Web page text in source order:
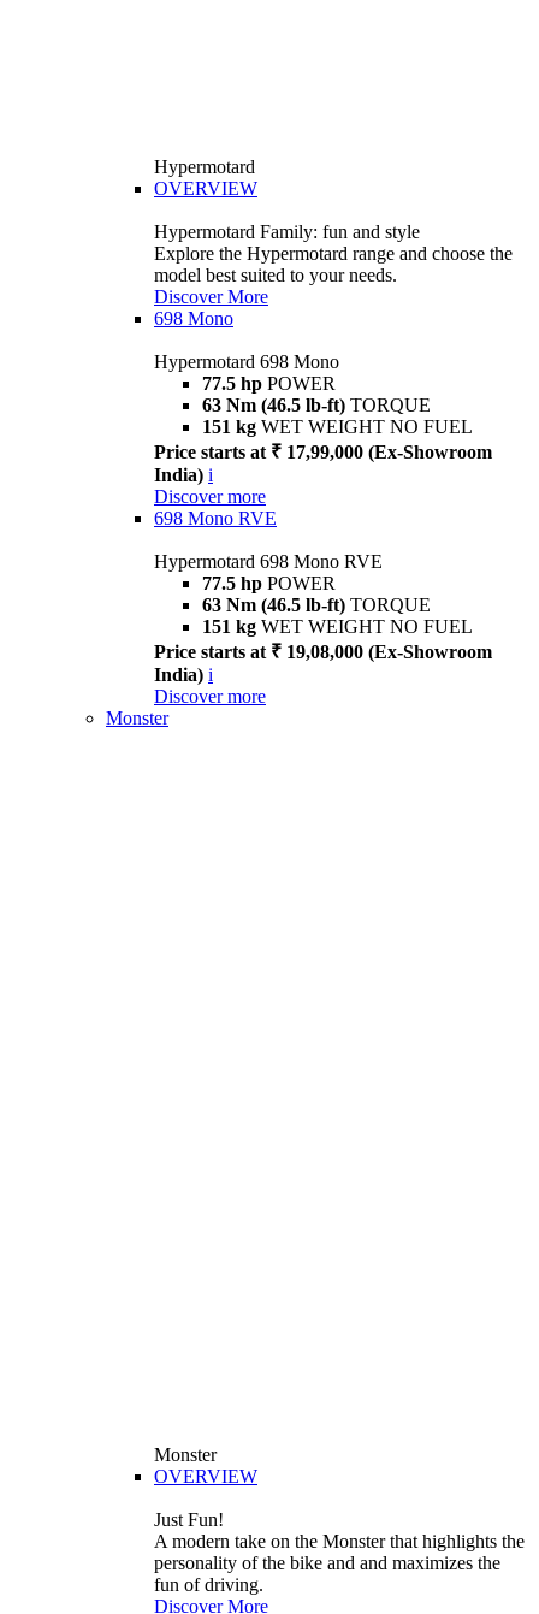
Hypermotard
OVERVIEW
Hypermotard Family: fun and style
Explore the Hypermotard range and choose the
model best suited to your needs.
Discover More
698 Mono
Hypermotard 698 Mono
77.5 hp POWER
63 Nm (46.5 lb-ft) TORQUE
151 kg WET WEIGHT NO FUEL
Price starts at ₹ 17,99,000 (Ex-Showroom
India) i
Discover more
698 Mono RVE
Hypermotard 698 Mono RVE
77.5 hp POWER
63 Nm (46.5 lb-ft) TORQUE
151 kg WET WEIGHT NO FUEL
Price starts at ₹ 19,08,000 (Ex-Showroom
India) i
Discover more
Monster
Monster
OVERVIEW
Just Fun!
A modern take on the Monster that highlights the
personality of the bike and and maximizes the
fun of driving.
Discover More